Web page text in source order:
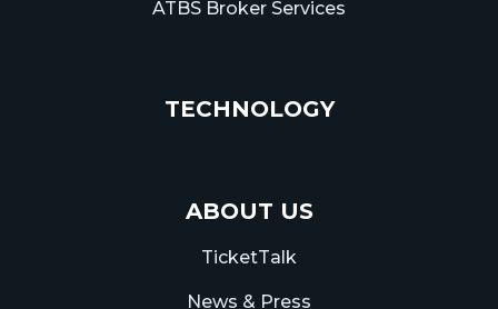
ATBS Broker Services
TECHNOLOGY
ABOUT US
TicketTalk
News & Press